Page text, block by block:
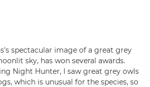
spectacular image of a great grey
sky, has won several awards.
Night Hunter, I saw great grey owls
which is unusual for the species, so